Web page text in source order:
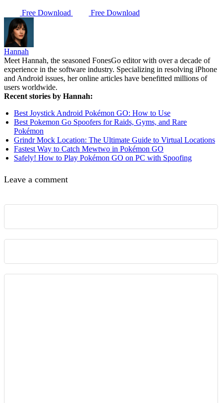
Free Download Free Download
Hannah
Meet Hannah, the seasoned FonesGo editor with over a decade of
experience in the software industry. Specializing in resolving iPhone
and Android issues, her online articles have benefitted millions of
users worldwide.
Recent stories by Hannah:
Best Joystick Android Pokémon GO: How to Use
Best Pokemon Go Spoofers for Raids, Gyms, and Rare
Pokémon
Grindr Mock Location: The Ultimate Guide to Virtual Locations
Fastest Way to Catch Mewtwo in Pokémon GO
Safely! How to Play Pokémon GO on PC with Spoofing
Leave a comment